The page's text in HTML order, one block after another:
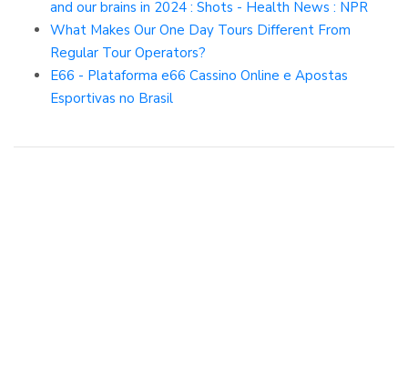
and our brains in 2024 : Shots - Health News : NPR
What Makes Our One Day Tours Different From
Regular Tour Operators?
E66 - Plataforma e66 Cassino Online e Apostas
Esportivas no Brasil